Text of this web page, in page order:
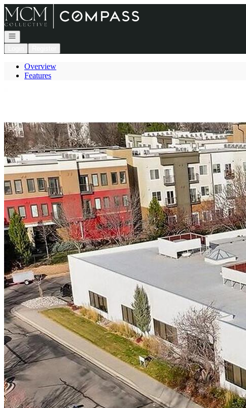
Go to: Homepage
Open navigation
Overview
Features